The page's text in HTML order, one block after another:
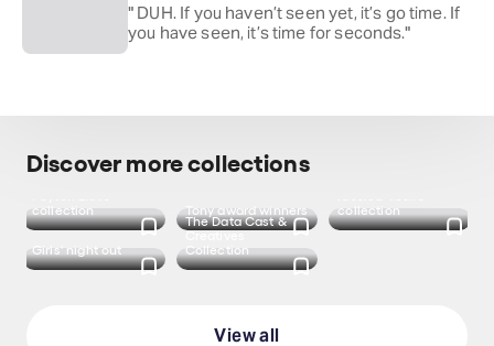
" DUH. If you haven’t seen yet, it’s go time. If
you have seen, it’s time for seconds."
Discover more collections
collection
Tony award winners
collection
Girls' night out
The Data Cast &
Creatives
Collection
View all